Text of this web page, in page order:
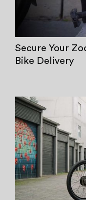
Secure Your
Bike Delivery